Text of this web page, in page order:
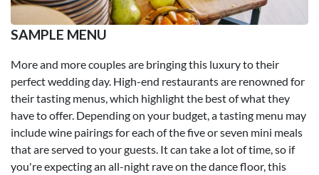
SAMPLE MENU
More and more couples are bringing this luxury to their
perfect wedding day. High-end restaurants are renowned for
their tasting menus, which highlight the best of what they
have to offer. Depending on your budget, a tasting menu may
include wine pairings for each of the five or seven mini meals
that are served to your guests. It can take a lot of time, so if
you're expecting an all-night rave on the dance floor, this